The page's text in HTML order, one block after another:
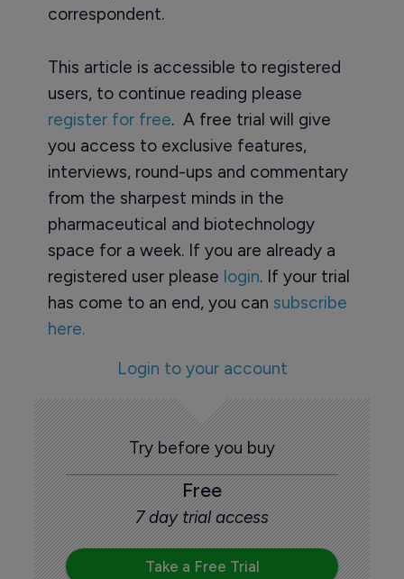
correspondent.
This article is accessible to registered
users, to continue reading please
register for free. A free trial will give
you access to exclusive features,
interviews, round-ups and commentary
from the sharpest minds in the
pharmaceutical and biotechnology
space for a week. If you are already a
registered user please login. If your trial
has come to an end, you can subscribe
here.
Login to your account
Try before you buy
Free
7 day trial access
Take a Free Trial